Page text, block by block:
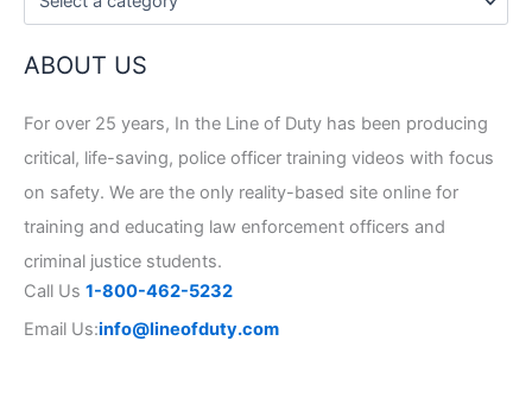
ABOUT US
For over 25 years, In the Line of Duty has been producing
critical, life-saving, police officer training videos with focus
on safety. We are the only reality-based site online for
training and educating law enforcement officers and
criminal justice students.
Call Us 1-800-462-5232
Email Us:info@lineofduty.com